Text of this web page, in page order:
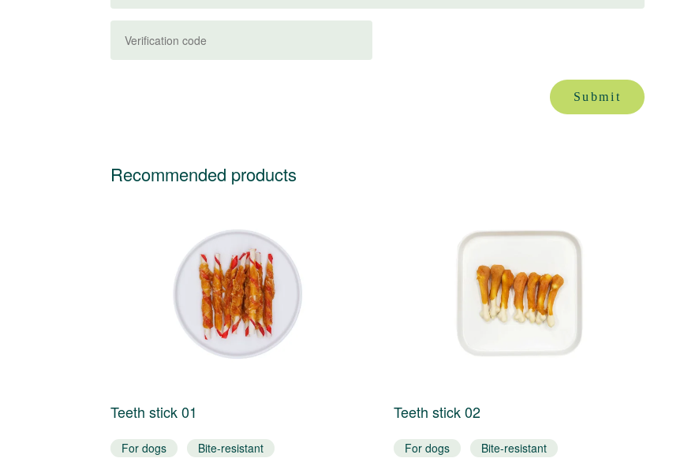
Submit
Recommended products
Teeth stick 01
For dogs
Bite-resistant
Teeth stick 02
For dogs
Bite-resistant